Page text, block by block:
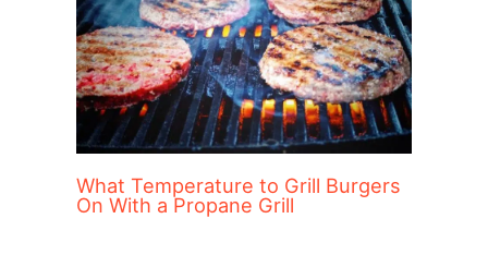
What Temperature to Grill Burgers
On With a Propane Grill